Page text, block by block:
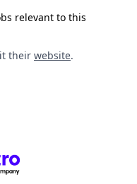
relevant to this
their website.